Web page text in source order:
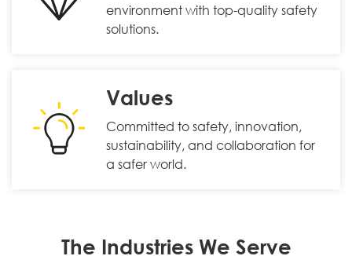
environment with top-quality safety
solutions.
Values
Committed to safety, innovation,
sustainability, and collaboration for
a safer world.
The Industries We Serve